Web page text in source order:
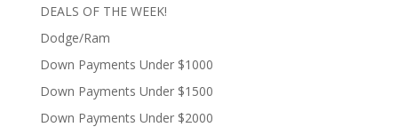
DEALS OF THE WEEK!
Dodge/Ram
Down Payments Under $1000
Down Payments Under $1500
Down Payments Under $2000